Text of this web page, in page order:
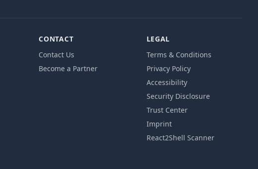
CONTACT
Contact Us
Become a Partner
LEGAL
Terms & Conditions
Privacy Policy
Accessibility
Security Disclosure
Trust Center
Imprint
React2Shell Scanner